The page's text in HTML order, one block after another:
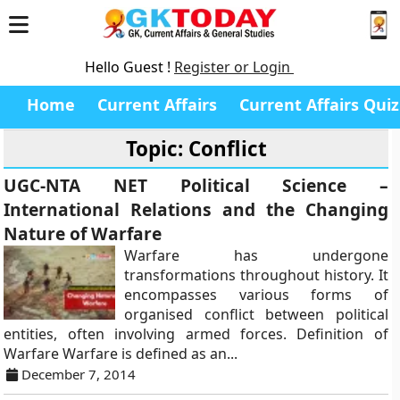
Hello Guest ! Register or Login
Home Current Affairs Current Affairs Quiz
Topic: Conflict
UGC-NTA NET Political Science –
International Relations and the Changing
Nature of Warfare
Warfare has undergone
transformations throughout history. It
encompasses various forms of
organised conflict between political
entities, often involving armed forces. Definition of
Warfare Warfare is defined as an...
December 7, 2014